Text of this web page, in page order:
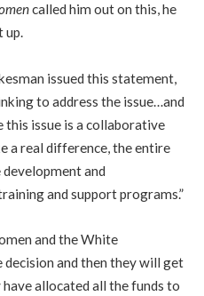
called him out on this, he
up.
issued this statement,
to address the issue…and
issue is a collaborative
a real difference, the entire
and
and support programs.”
and the White
and then they will get
have allocated all the funds to